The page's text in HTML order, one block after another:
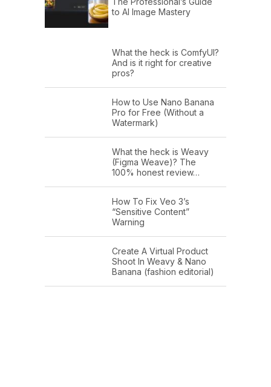
to AI Image Mastery
What the heck is ComfyUI?
And is it right for creative
pros?
How to Use Nano Banana
Pro for Free (Without a
Watermark)
What the heck is Weavy
(Figma Weave)? The
100% honest review…
How To Fix Veo 3’s
“Sensitive Content”
Warning
Create A Virtual Product
Shoot In Weavy & Nano
Banana (fashion editorial)